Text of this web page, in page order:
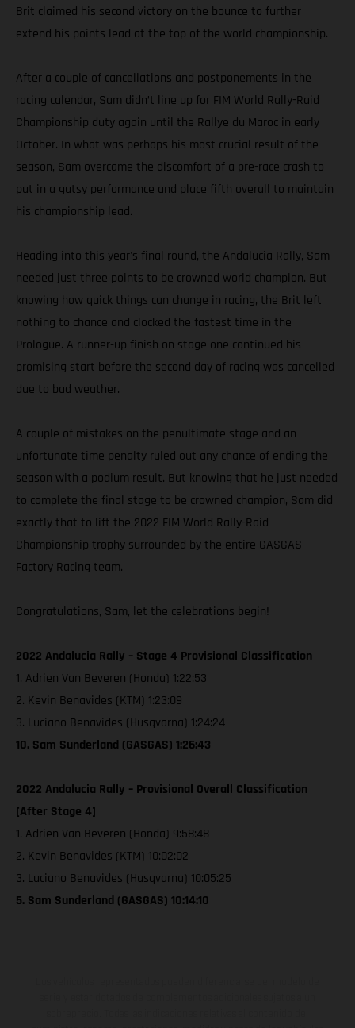
Brit claimed his second victory on the bounce to further
extend his points lead at the top of the world championship.
After a couple of cancellations and postponements in the
racing calendar, Sam didn’t line up for FIM World Rally-Raid
Championship duty again until the Rallye du Maroc in early
October. In what was perhaps his most crucial result of the
season, Sam overcame the discomfort of a pre-race crash to
put in a gutsy performance and place fifth overall to maintain
his championship lead.
Heading into this year's final round, the Andalucia Rally, Sam
needed just three points to be crowned world champion. But
knowing how quick things can change in racing, the Brit left
nothing to chance and clocked the fastest time in the
Prologue. A runner-up finish on stage one continued his
promising start before the second day of racing was cancelled
due to bad weather.
A couple of mistakes on the penultimate stage and an
unfortunate time penalty ruled out any chance of ending the
season with a podium result. But knowing that he just needed
to complete the final stage to be crowned champion, Sam did
exactly that to lift the 2022 FIM World Rally-Raid
Championship trophy surrounded by the entire GASGAS
Factory Racing team.
Congratulations, Sam, let the celebrations begin!
2022 Andalucia Rally – Stage 4 Provisional Classification
1. Adrien Van Beveren (Honda) 1:22:53
2. Kevin Benavides (KTM) 1:23:09
3. Luciano Benavides (Husqvarna) 1:24:24
10. Sam Sunderland (GASGAS) 1:26:43
2022 Andalucia Rally – Provisional Overall Classification
[After Stage 4]
1. Adrien Van Beveren (Honda) 9:58:48
2. Kevin Benavides (KTM) 10:02:02
3. Luciano Benavides (Husqvarna) 10:05:25
5. Sam Sunderland (GASGAS) 10:14:10